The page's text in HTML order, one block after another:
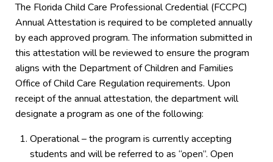
The Florida Child Care Professional Credential (FCCPC)
Annual Attestation is required to be completed annually
by each approved program. The information submitted in
this attestation will be reviewed to ensure the program
aligns with the Department of Children and Families
Office of Child Care Regulation requirements. Upon
receipt of the annual attestation, the department will
designate a program as one of the following:
Operational – the program is currently accepting
students and will be referred to as “open”. Open